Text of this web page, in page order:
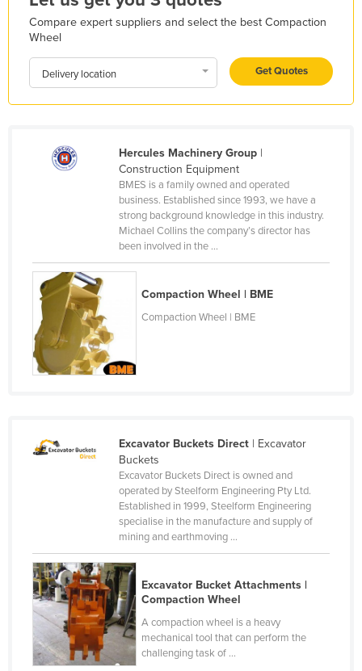
Holy See
Honduras
Hungary
Indonesia
Iran
Italy
Jamaica
Japan
Jordan
Kazakhstan
Korea, North
Kyrgyzstan
Laos
Latvia
Lebanon
Lesotho
Compare expert suppliers and select the best Compaction
Wheel
Delivery location Get Quotes
Hercules Machinery Group|
Construction Equipment
BMES is a family owned and operated
business. Established since 1993, we have a
strong background knowledge in this industry.
Michael Collins the company’s director has
been involved in the ...
Compaction Wheel | BME
Compaction Wheel | BME
Excavator Buckets Direct| Excavator
Buckets
Excavator Buckets Direct is owned and
operated by Steelform Engineering Pty Ltd.
Established in 1999, Steelform Engineering
specialise in the manufacture and supply of
mining and earthmoving ...
Excavator Bucket Attachments |
Compaction Wheel
A compaction wheel is a heavy
mechanical tool that can perform the
challenging task of ...